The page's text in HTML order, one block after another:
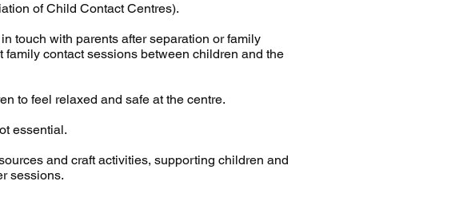
of Child Contact Centres).
touch with parents after separation or family
contact sessions between children and the
to feel relaxed and safe at the centre.
essential.
and craft activities, supporting children and
sessions.